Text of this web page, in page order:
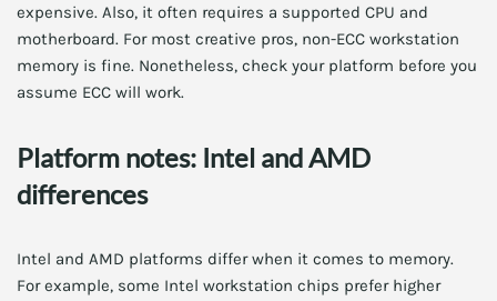
expensive. Also, it often requires a supported CPU and
motherboard. For most creative pros, non-ECC workstation
memory is fine. Nonetheless, check your platform before you
assume ECC will work.
Platform notes: Intel and AMD
differences
Intel and AMD platforms differ when it comes to memory.
For example, some Intel workstation chips prefer higher